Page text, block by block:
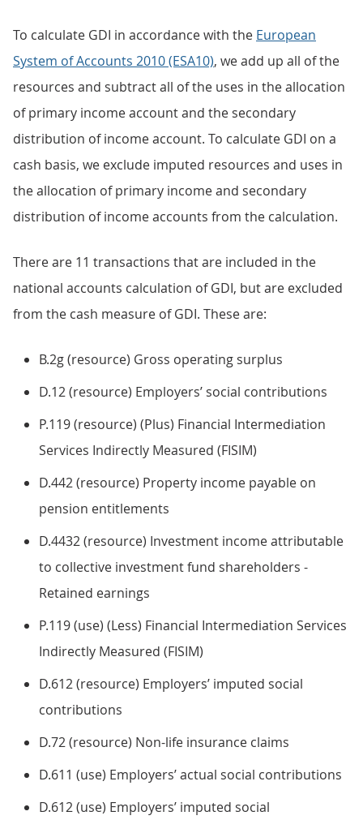
To calculate GDI in accordance with the European
System of Accounts 2010 (ESA10), we add up all of the
resources and subtract all of the uses in the allocation
of primary income account and the secondary
distribution of income account. To calculate GDI on a
cash basis, we exclude imputed resources and uses in
the allocation of primary income and secondary
distribution of income accounts from the calculation.
There are 11 transactions that are included in the
national accounts calculation of GDI, but are excluded
from the cash measure of GDI. These are:
B.2g (resource) Gross operating surplus
D.12 (resource) Employers’ social contributions
P.119 (resource) (Plus) Financial Intermediation
Services Indirectly Measured (FISIM)
D.442 (resource) Property income payable on
pension entitlements
D.4432 (resource) Investment income attributable
to collective investment fund shareholders -
Retained earnings
P.119 (use) (Less) Financial Intermediation Services
Indirectly Measured (FISIM)
D.612 (resource) Employers’ imputed social
contributions
D.72 (resource) Non-life insurance claims
D.611 (use) Employers’ actual social contributions
D.612 (use) Employers’ imputed social